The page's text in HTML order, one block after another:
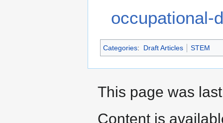
occupational-
Categories: Draft Articles STEM
This page was
Content is